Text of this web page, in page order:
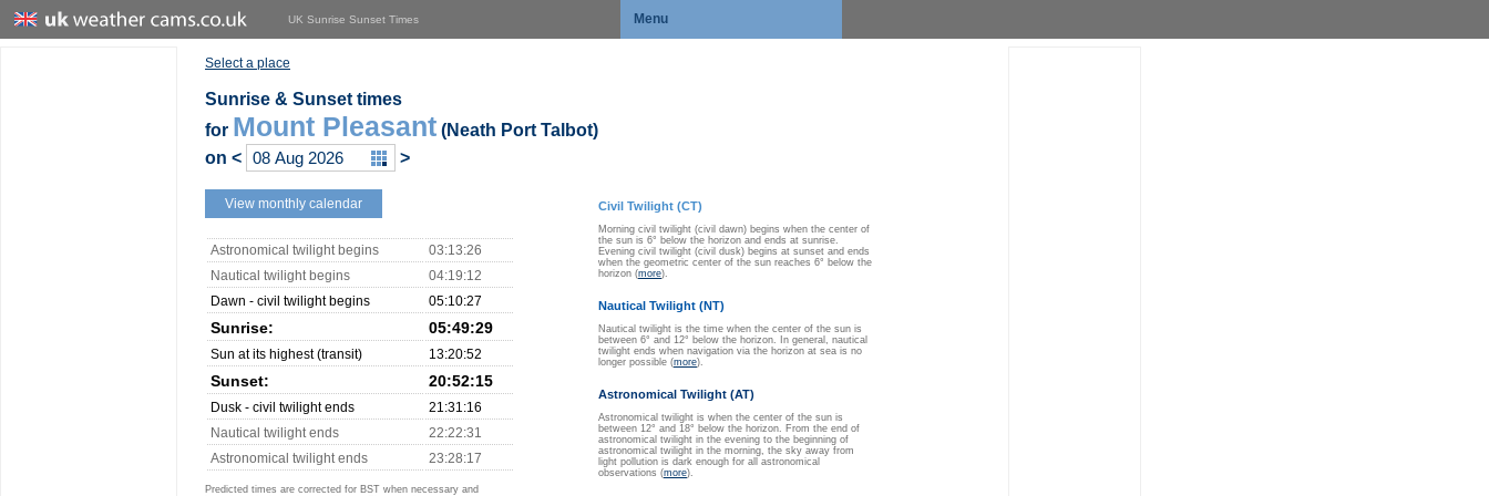
UK Sunrise Sunset Times Menu
Select a place
Sunrise & Sunset times
for Mount Pleasant (Neath Port Talbot)
on < >
View monthly calendar
Astronomical twilight begins
03:13:26
Nautical twilight begins
04:19:12
Dawn - civil twilight begins
05:10:27
Sunrise: 05:49:29
Sun at its highest (transit) 13:20:52
Sunset: 20:52:15
Dusk - civil twilight ends
21:31:16
Nautical twilight ends
22:22:31
Astronomical twilight ends
23:28:17
Predicted times are corrected for BST when necessary and
Civil Twilight (CT)
Morning civil twilight (civil dawn) begins when the center of
the sun is 6° below the horizon and ends at sunrise.
Evening civil twilight (civil dusk) begins at sunset and ends
when the geometric center of the sun reaches 6° below the
horizon (more).
Nautical Twilight (NT)
Nautical twilight is the time when the center of the sun is
between 6° and 12° below the horizon. In general, nautical
twilight ends when navigation via the horizon at sea is no
longer possible (more).
Astronomical Twilight (AT)
Astronomical twilight is when the center of the sun is
between 12° and 18° below the horizon. From the end of
astronomical twilight in the evening to the beginning of
astronomical twilight in the morning, the sky away from
light pollution is dark enough for all astronomical
observations (more).